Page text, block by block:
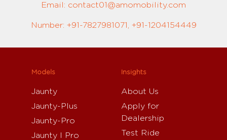
Email: contact01@amomobility.com
Number: +91-7827981071, +91-1204154449
Models
Jaunty
Jaunty-Plus
Jaunty-Pro
Jaunty I Pro
Insights
About Us
Apply for
Dealership
Test Ride